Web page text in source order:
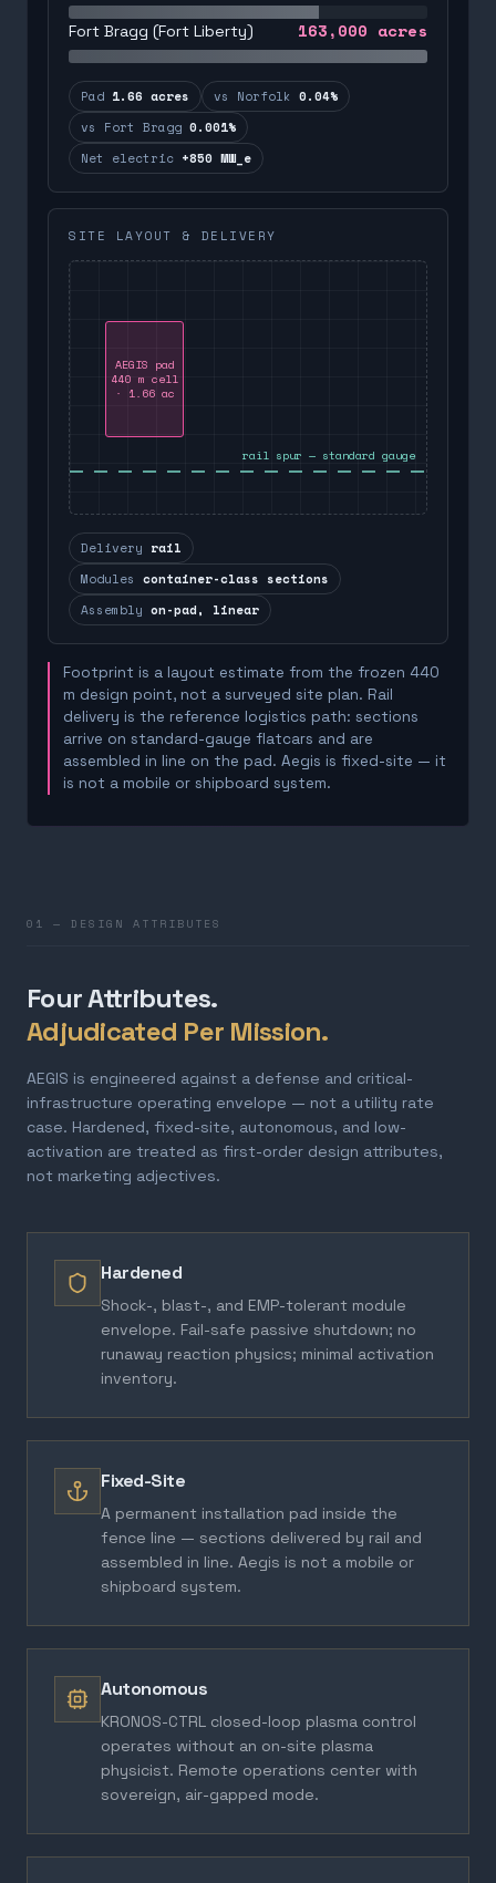
Fort Bragg (Fort Liberty) 163,000 acres
Pad 1.66 acres vs Norfolk 0.04%
vs Fort Bragg 0.001%
Net electric +850 MW_e
SITE LAYOUT & DELIVERY
AEGIS pad
440 m cell
· 1.66 ac
rail spur — standard gauge
Delivery rail
Modules container-class sections
Assembly on-pad, linear
Footprint is a layout estimate from the frozen 440
m design point, not a surveyed site plan. Rail
delivery is the reference logistics path: sections
arrive on standard-gauge flatcars and are
assembled in line on the pad. Aegis is fixed-site — it
is not a mobile or shipboard system.
01 — DESIGN ATTRIBUTES
Four Attributes.
Adjudicated Per Mission.
AEGIS is engineered against a defense and critical-
infrastructure operating envelope — not a utility rate
case. Hardened, fixed-site, autonomous, and low-
activation are treated as first-order design attributes,
not marketing adjectives.
Hardened
Shock-, blast-, and EMP-tolerant module
envelope. Fail-safe passive shutdown; no
runaway reaction physics; minimal activation
inventory.
Fixed-Site
A permanent installation pad inside the
fence line — sections delivered by rail and
assembled in line. Aegis is not a mobile or
shipboard system.
Autonomous
KRONOS-CTRL closed-loop plasma control
operates without an on-site plasma
physicist. Remote operations center with
sovereign, air-gapped mode.